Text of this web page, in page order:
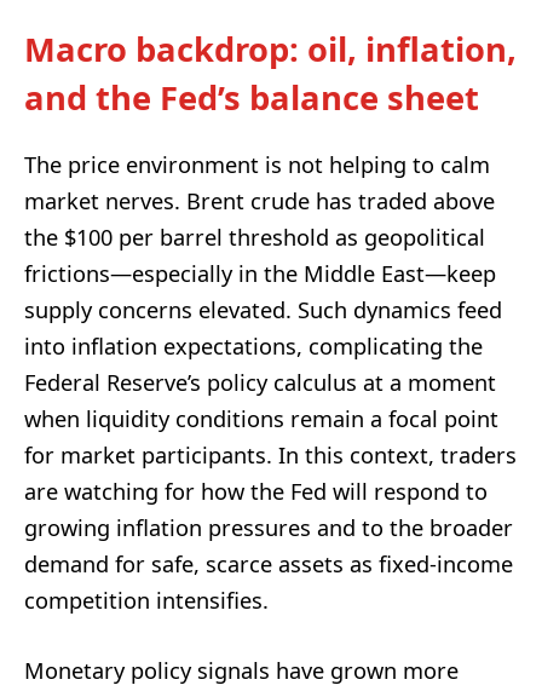
Macro backdrop: oil, inflation,
and the Fed’s balance sheet
The price environment is not helping to calm
market nerves. Brent crude has traded above
the $100 per barrel threshold as geopolitical
frictions—especially in the Middle East—keep
supply concerns elevated. Such dynamics feed
into inflation expectations, complicating the
Federal Reserve’s policy calculus at a moment
when liquidity conditions remain a focal point
for market participants. In this context, traders
are watching for how the Fed will respond to
growing inflation pressures and to the broader
demand for safe, scarce assets as fixed-income
competition intensifies.
Monetary policy signals have grown more